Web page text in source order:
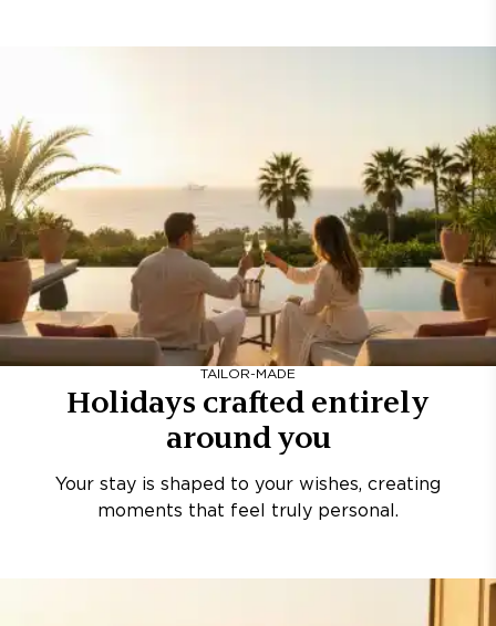
TAILOR-MADE
Holidays crafted entirely
around you
Your stay is shaped to your wishes, creating
moments that feel truly personal.